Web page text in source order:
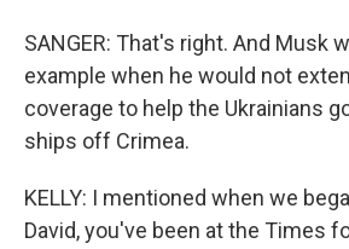
SANGER: That's right. And Musk
example when he would not
coverage to help the Ukrainians
ships off Crimea.
KELLY: I mentioned when we
David, you've been at the Times